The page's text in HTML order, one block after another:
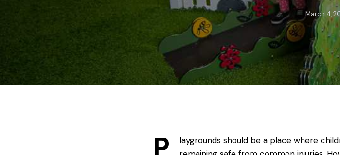
March 4,
laygrounds should be a place where